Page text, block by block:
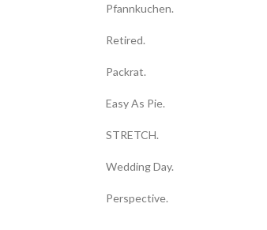
Pfannkuchen.
Retired.
Packrat.
Easy As Pie.
STRETCH.
Wedding Day.
Perspective.